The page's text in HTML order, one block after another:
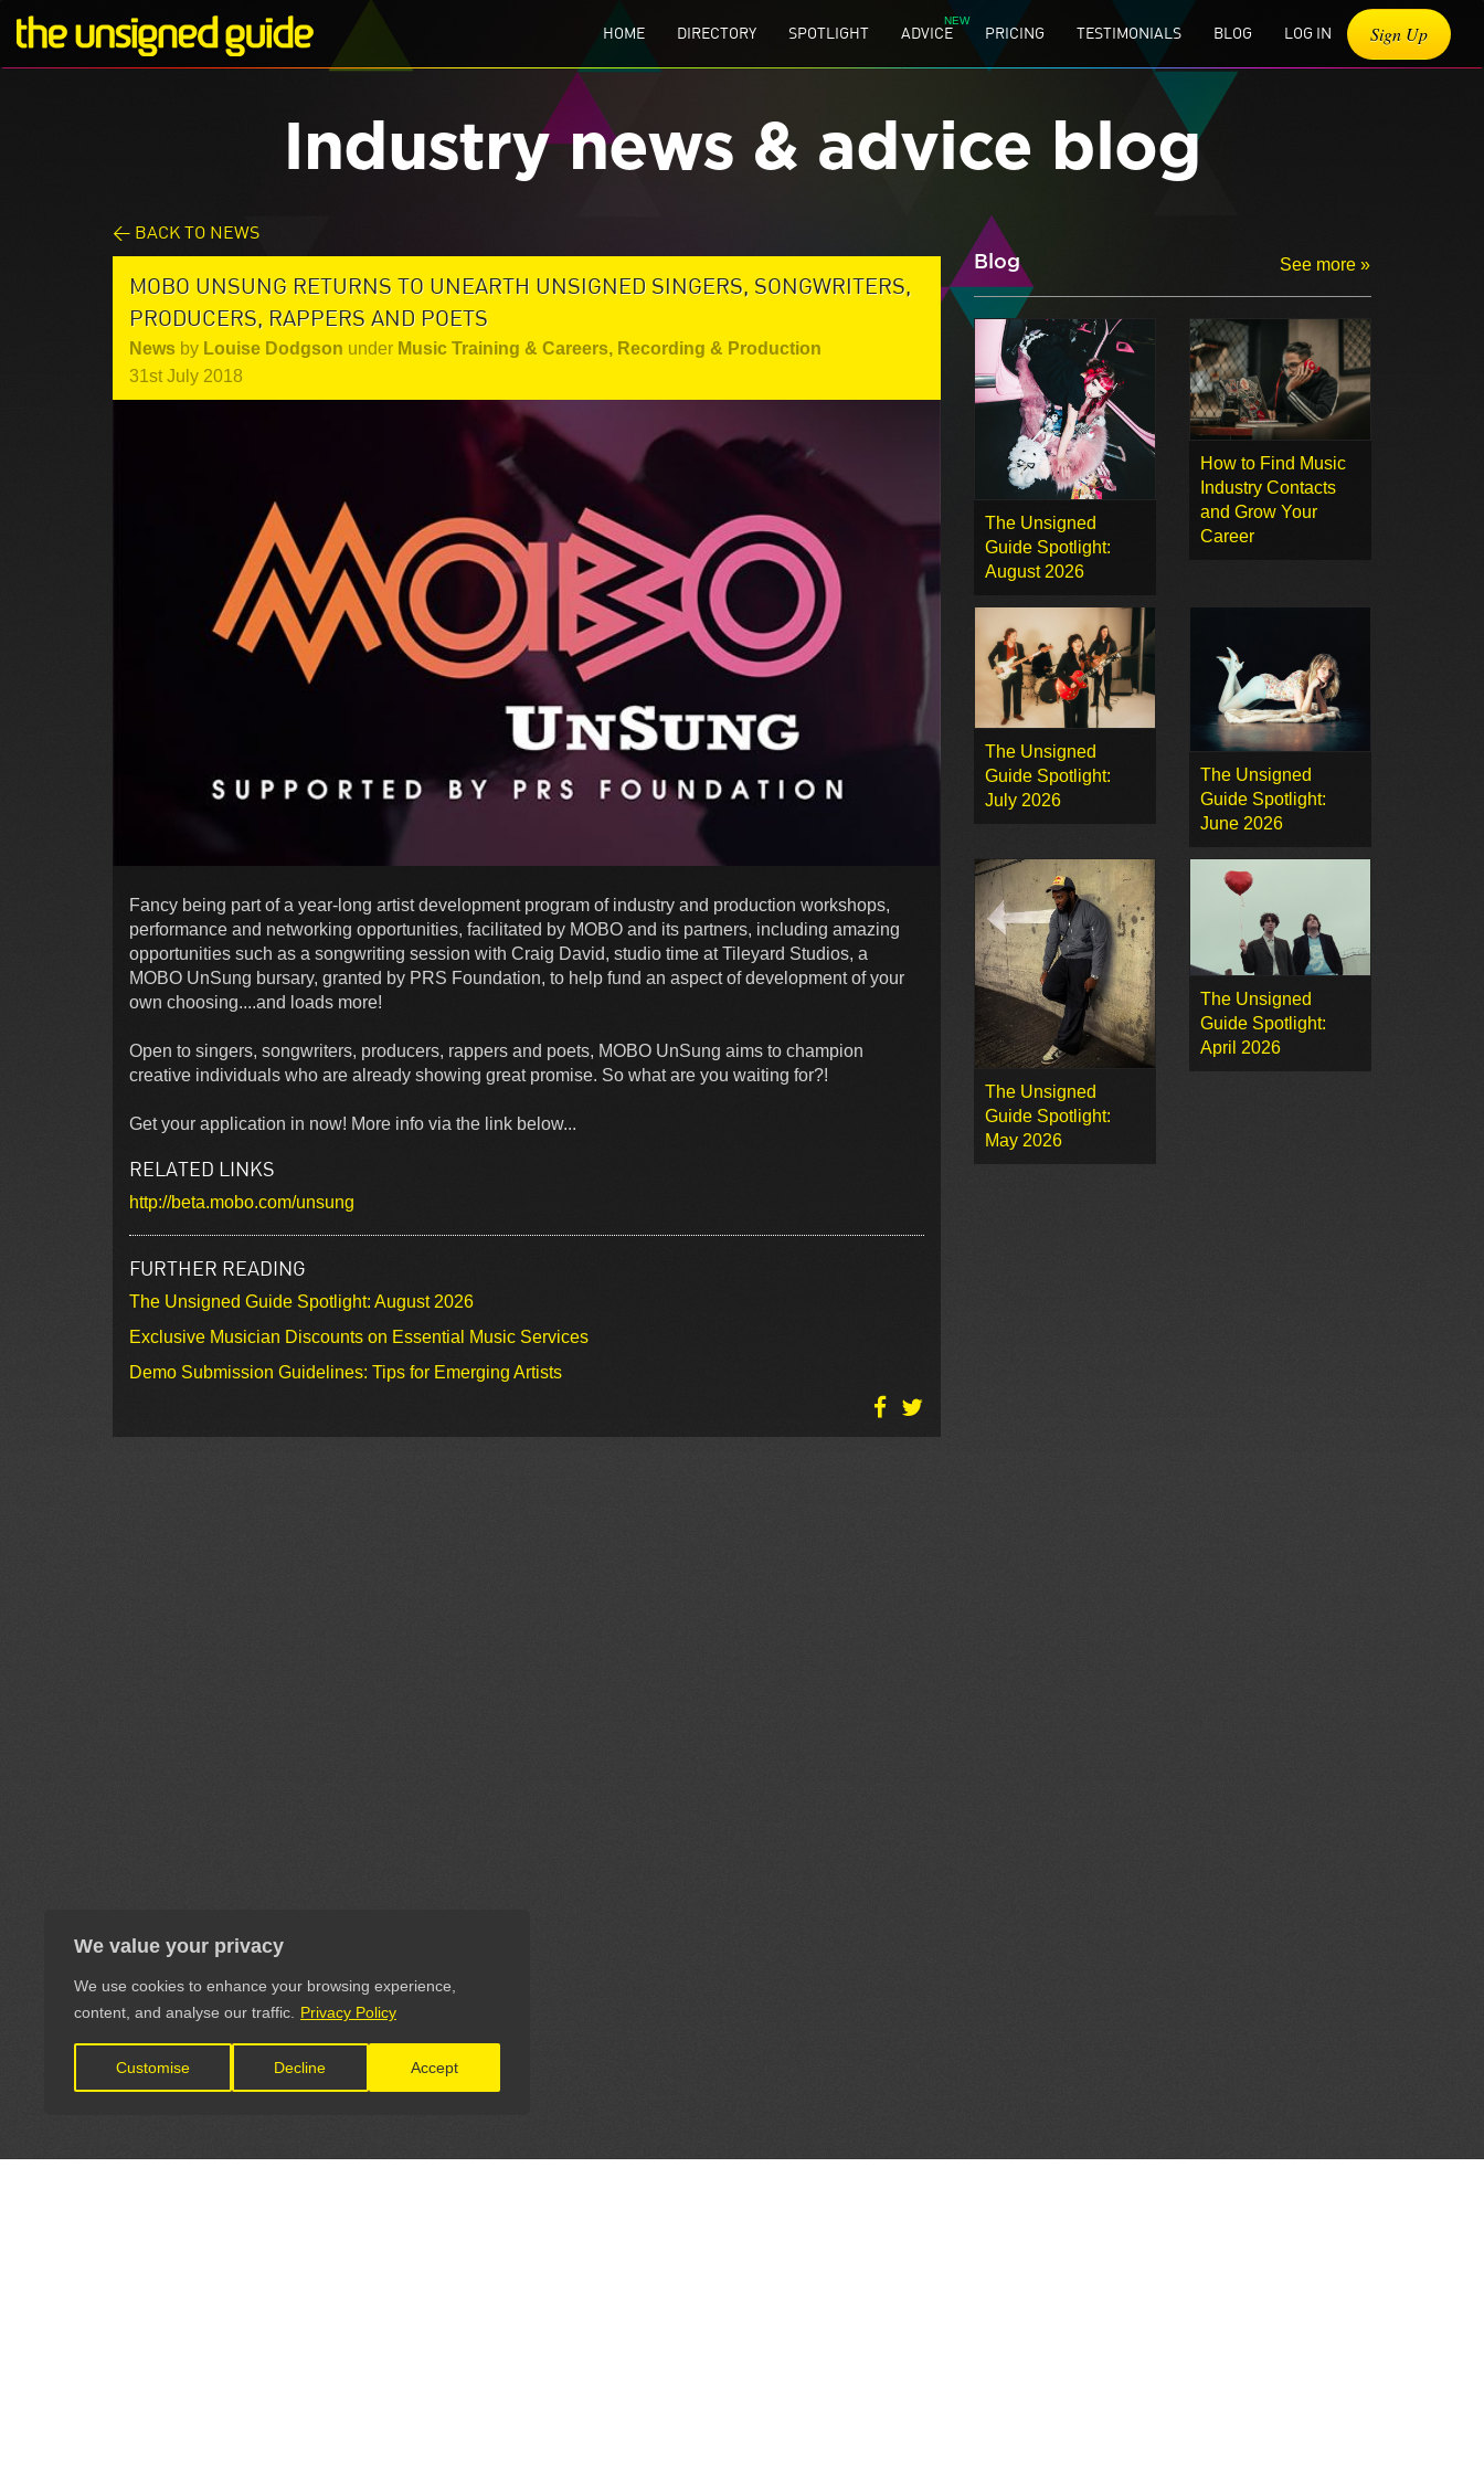
We value your privacy
We use cookies to enhance your browsing experience,
content, and analyse our traffic.
Privacy Policy
Customise Decline Accept
HOME DIRECTORY SPOTLIGHT ADVICE PRICING TESTIMONIALS BLOG LOG IN Sign Up
Industry news & advice blog
< BACK TO NEWS
MOBO UNSUNG RETURNS TO UNEARTH UNSIGNED SINGERS, SONGWRITERS,
PRODUCERS, RAPPERS AND POETS
News by Louise Dodgson under Music Training & Careers, Recording & Production
31st July 2018
Fancy being part of a year-long artist development program of industry and production workshops,
performance and networking opportunities, facilitated by MOBO and its partners, including amazing
opportunities such as a songwriting session with Craig David, studio time at Tileyard Studios, a
MOBO UnSung bursary, granted by PRS Foundation, to help fund an aspect of development of your
own choosing....and loads more!
Open to singers, songwriters, producers, rappers and poets, MOBO UnSung aims to champion
creative individuals who are already showing great promise. So what are you waiting for?!
Get your application in now! More info via the link below...
RELATED LINKS
http://beta.mobo.com/unsung
FURTHER READING
The Unsigned Guide Spotlight: August 2026
Exclusive Musician Discounts on Essential Music Services
Demo Submission Guidelines: Tips for Emerging Artists
Blog See more »
The Unsigned
Guide Spotlight:
August 2026
How to Find Music
Industry Contacts
and Grow Your
Career
The Unsigned
Guide Spotlight:
July 2026
The Unsigned
Guide Spotlight:
June 2026
The Unsigned
Guide Spotlight:
May 2026
The Unsigned
Guide Spotlight:
April 2026